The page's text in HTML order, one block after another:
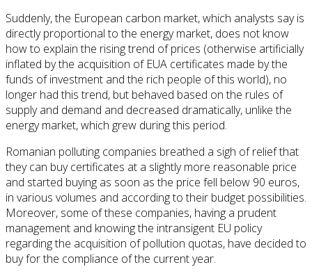
Suddenly, the European carbon market, which analysts say is
directly proportional to the energy market, does not know
how to explain the rising trend of prices (otherwise artificially
inflated by the acquisition of EUA certificates made by the
funds of investment and the rich people of this world), no
longer had this trend, but behaved based on the rules of
supply and demand and decreased dramatically, unlike the
energy market, which grew during this period.
Romanian polluting companies breathed a sigh of relief that
they can buy certificates at a slightly more reasonable price
and started buying as soon as the price fell below 90 euros,
in various volumes and according to their budget possibilities.
Moreover, some of these companies, having a prudent
management and knowing the intransigent EU policy
regarding the acquisition of pollution quotas, have decided to
buy for the compliance of the current year.